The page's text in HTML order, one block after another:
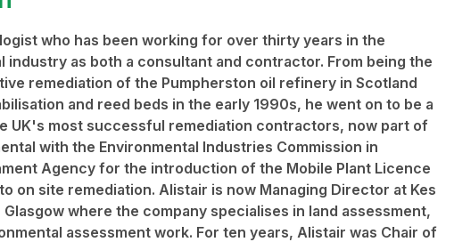
who has been working for over thirty years in the
industry as both a consultant and contractor. From being the
remediation of the Pumpherston oil refinery in Scotland
and reed beds in the early 1990s, he went on to be a
UK's most successful remediation contractors, now part of
with the Environmental Industries Commission in
Agency for the introduction of the Mobile Plant Licence
on site remediation. Alistair is now Managing Director at Kes
where the company specialises in land assessment,
assessment work. For ten years, Alistair was Chair of